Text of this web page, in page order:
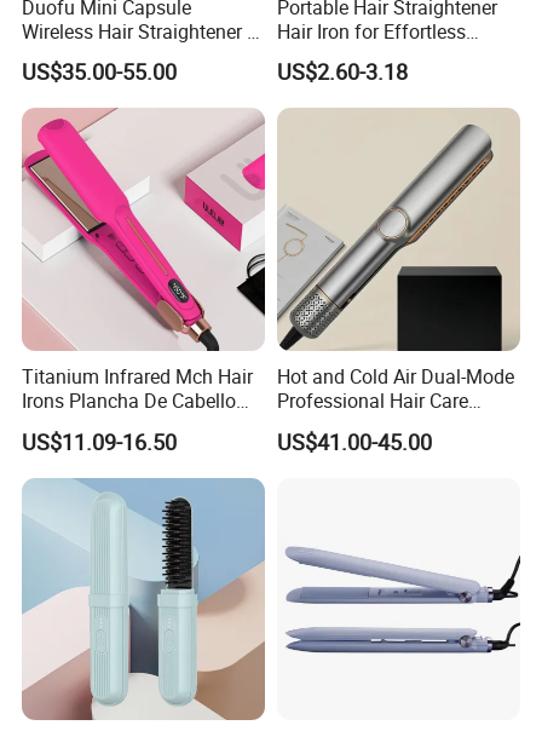
Duofu Mini Capsule
Wireless Hair Straightener 3
Speed Temperature Control
Cordless Portable
US$35.00-55.00
Portable Hair Straightener
Hair Iron for Effortless
Styling
US$2.60-3.18
Titanium Infrared Mch Hair
Irons Plancha De Cabello
Diana Wide Plate Flat Iron
Professional Wholesale
Portable Hair Straightener
US$11.09-16.50
Hot and Cold Air Dual-Mode
Professional Hair Care
Styling Straightener
US$41.00-45.00